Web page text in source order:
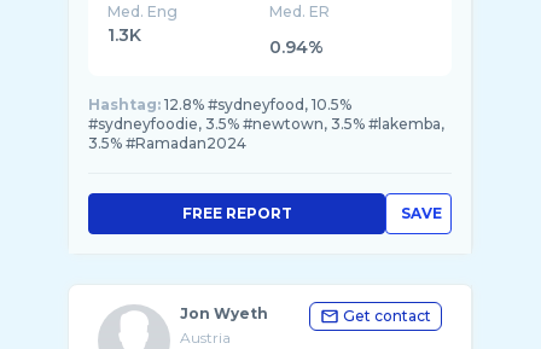
Med. Eng
1.3K
Med. ER
0.94%
Hashtag: 12.8% #sydneyfood, 10.5%
#sydneyfoodie, 3.5% #newtown, 3.5% #lakemba,
3.5% #Ramadan2024
SAVE
FREE REPORT
Jon Wyeth
Austria
Get contact